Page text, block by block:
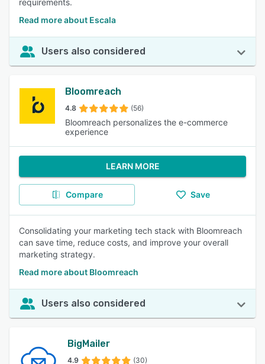
requirements.
Read more about Escala
Users also considered
Bloomreach
4.8 (56)
Bloomreach personalizes the e-commerce
experience
LEARN MORE
Compare Save
Consolidating your marketing tech stack with Bloomreach
can save time, reduce costs, and improve your overall
marketing strategy.
Read more about Bloomreach
Users also considered
BigMailer
4.9 (30)